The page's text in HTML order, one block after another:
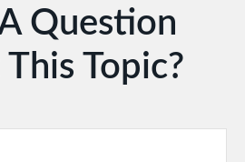
Question
Topic?